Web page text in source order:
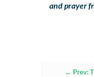
and prayer
← Prev: